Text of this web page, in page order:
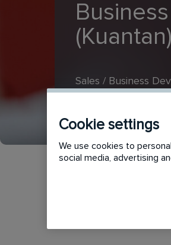
(Kuantan)
Sales / Business
Cookie settings
We use cookies to
social media, advertising